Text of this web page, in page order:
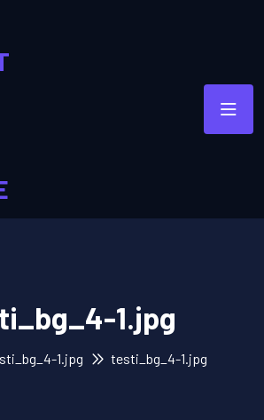
1.jpg
1.jpg testi_bg_4-1.jpg